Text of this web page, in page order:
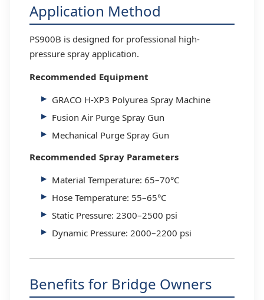
Application Method
PS900B is designed for professional high-
pressure spray application.
Recommended Equipment
GRACO H-XP3 Polyurea Spray Machine
Fusion Air Purge Spray Gun
Mechanical Purge Spray Gun
Recommended Spray Parameters
Material Temperature: 65–70°C
Hose Temperature: 55–65°C
Static Pressure: 2300–2500 psi
Dynamic Pressure: 2000–2200 psi
Benefits for Bridge Owners